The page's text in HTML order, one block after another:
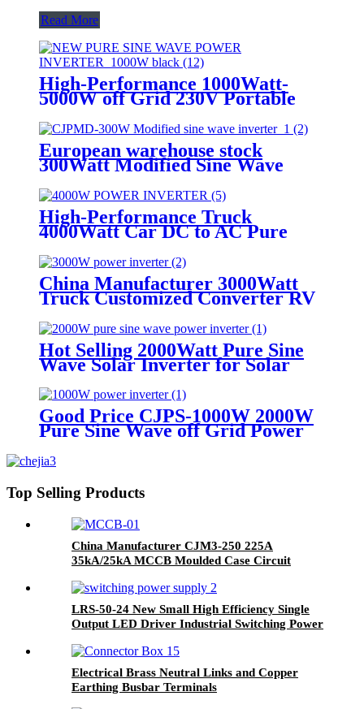
Read More
High-Performance 1000Watt-
5000W off Grid 230V Portable
European warehouse stock
300Watt Modified Sine Wave
Inverter
High-Performance Truck
4000Watt Car DC to AC Pure
China Manufacturer 3000Watt
Truck Customized Converter RV
Hot Selling 2000Watt Pure Sine
Wave Solar Inverter for Solar
Good Price CJPS-1000W 2000W
Pure Sine Wave off Grid Power
Top Selling Products
China Manufacturer CJM3-250 225A
35kA/25kA MCCB Moulded Case Circuit
LRS-50-24 New Small High Efficiency Single
Output LED Driver Industrial Switching Power
Electrical Brass Neutral Links and Copper
Earthing Busbar Terminals